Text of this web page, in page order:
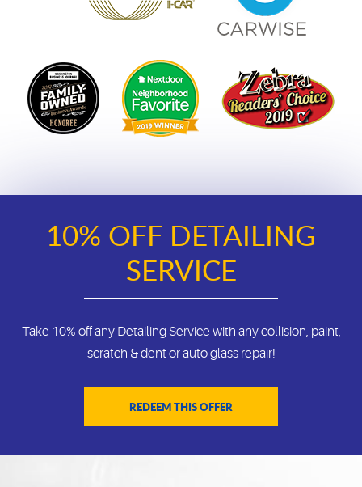
10% OFF DETAILING
SERVICE
Take 10% off any Detailing Service with any collision, paint,
scratch & dent or auto glass repair!
REDEEM THIS OFFER